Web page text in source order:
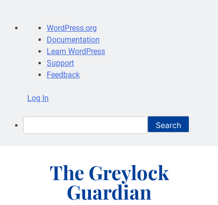
About
WordPress
WordPress.org
Documentation
Learn WordPress
Support
Feedback
Log In
Search
The Greylock
Guardian